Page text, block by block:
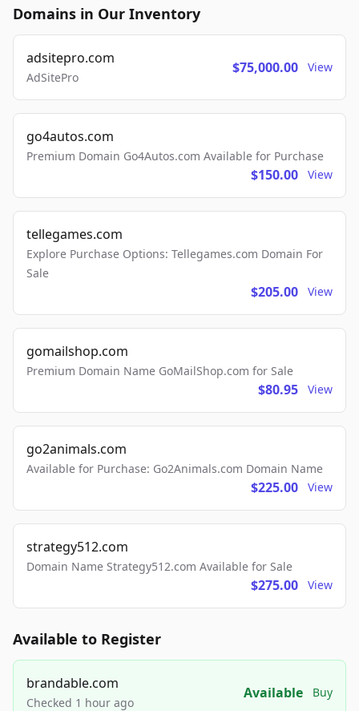
Domains in Our Inventory
adsitepro.com
AdSitePro
$75,000.00 View
go4autos.com
Premium Domain Go4Autos.com Available for Purchase
$150.00 View
tellegames.com
Explore Purchase Options: Tellegames.com Domain For
Sale
$205.00 View
gomailshop.com
Premium Domain Name GoMailShop.com for Sale
$80.95 View
go2animals.com
Available for Purchase: Go2Animals.com Domain Name
$225.00 View
strategy512.com
Domain Name Strategy512.com Available for Sale
$275.00 View
Available to Register
brandable.com
Checked 1 hour ago
Available Buy